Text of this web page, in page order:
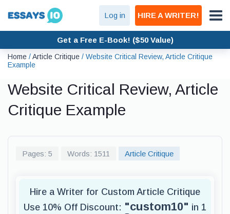
Log in HIRE A WRITER!
Get a Free E-Book! ($50 Value)
Home /Article Critique / Website Critical Review, Article Critique
Example
Website Critical Review, Article
Critique Example
Pages: 5 Words: 1511 Article Critique
Hire a Writer for Custom Article Critique
Use 10% Off Discount: "custom10" in 1